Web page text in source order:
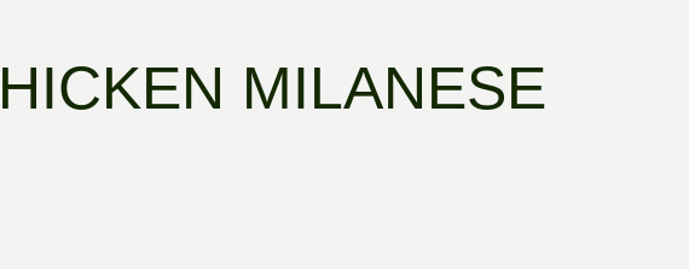
MILANESE